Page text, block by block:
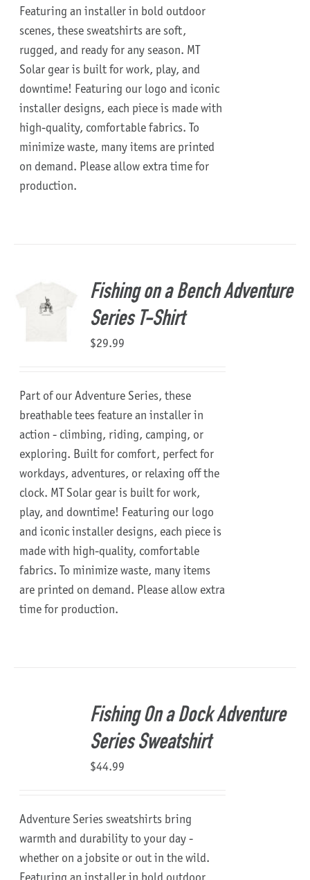
Featuring an installer in bold outdoor
scenes, these sweatshirts are soft,
rugged, and ready for any season. MT
Solar gear is built for work, play, and
downtime! Featuring our logo and iconic
installer designs, each piece is made with
high-quality, comfortable fabrics. To
minimize waste, many items are printed
on demand. Please allow extra time for
production.
Fishing on a Bench Adventure
Series T-Shirt
$29.99
Part of our Adventure Series, these
breathable tees feature an installer in
action - climbing, riding, camping, or
exploring. Built for comfort, perfect for
workdays, adventures, or relaxing off the
clock. MT Solar gear is built for work,
play, and downtime! Featuring our logo
and iconic installer designs, each piece is
made with high-quality, comfortable
fabrics. To minimize waste, many items
are printed on demand. Please allow extra
time for production.
Fishing On a Dock Adventure
Series Sweatshirt
$44.99
Adventure Series sweatshirts bring
warmth and durability to your day -
whether on a jobsite or out in the wild.